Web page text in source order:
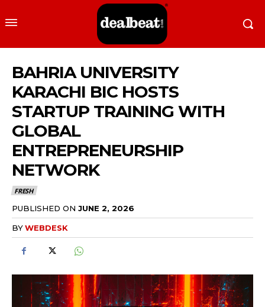
BAHRIA UNIVERSITY
KARACHI BIC HOSTS
STARTUP TRAINING WITH
GLOBAL
ENTREPRENEURSHIP
NETWORK
FRESH
PUBLISHED ON JUNE 2, 2026
BYWEBDESK